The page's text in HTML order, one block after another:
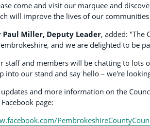
come and visit our marquee and
will improve the lives of our
Paul Miller, Deputy Leader, added: "The
and we are delighted to be
staff and members will be chatting to lots
into our stand and say hello – we're
and more information on the
page: